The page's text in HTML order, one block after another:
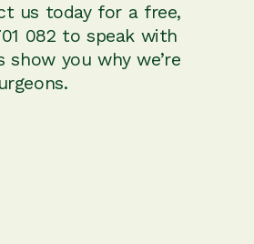
us today for a free,
082 to speak with
you why we’re